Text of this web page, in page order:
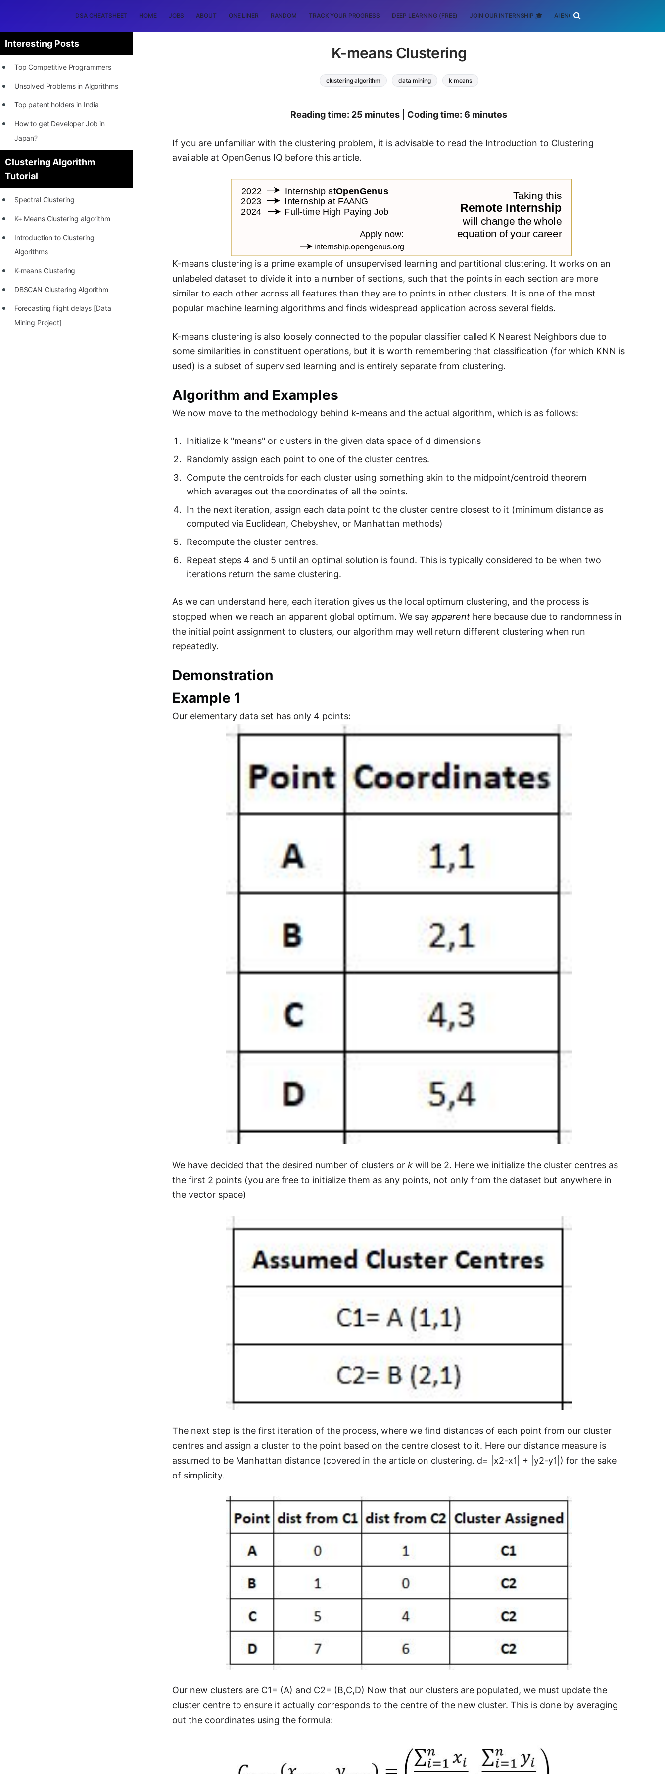
DSA CHEATSHEET HOME JOBS ABOUT ONE LINER RANDOM TRACK YOUR PROGRESS DEEP LEARNING (FREE) JOIN OUR INTERNSHIP 🎓 AI ENGINEERING
Interesting Posts
Top Competitive Programmers
Unsolved Problems in Algorithms
Top patent holders in India
How to get Developer Job in
Japan?
[INTERNSHIP]
STORY: Most Profitable Software
Patents
World
to 2022
Position of India at ICPC World
Finals (1999 to 2021)
Most Dangerous Line of Code 💀
Clustering Algorithm
Tutorial
Spectral Clustering
K+ Means Clustering algorithm
Introduction to Clustering
Algorithms
K-means Clustering
DBSCAN Clustering Algorithm
Forecasting flight delays [Data
Mining Project]
K-means Clustering
clustering algorithm data mining k means
Reading time: 25 minutes | Coding time: 6 minutes
If you are unfamiliar with the clustering problem, it is advisable to read the Introduction to Clustering
available at OpenGenus IQ before this article.
K-means clustering is a prime example of unsupervised learning and partitional clustering. It works on an
unlabeled dataset to divide it into a number of sections, such that the points in each section are more
similar to each other across all features than they are to points in other clusters. It is one of the most
popular machine learning algorithms and finds widespread application across several fields.
K-means clustering is also loosely connected to the popular classifier called K Nearest Neighbors due to
some similarities in constituent operations, but it is worth remembering that classification (for which KNN is
used) is a subset of supervised learning and is entirely separate from clustering.
Algorithm and Examples
We now move to the methodology behind k-means and the actual algorithm, which is as follows:
Initialize k "means" or clusters in the given data space of d dimensions
Randomly assign each point to one of the cluster centres.
Compute the centroids for each cluster using something akin to the midpoint/centroid theorem
which averages out the coordinates of all the points.
In the next iteration, assign each data point to the cluster centre closest to it (minimum distance as
computed via Euclidean, Chebyshev, or Manhattan methods)
Recompute the cluster centres.
Repeat steps 4 and 5 until an optimal solution is found. This is typically considered to be when two
iterations return the same clustering.
As we can understand here, each iteration gives us the local optimum clustering, and the process is
stopped when we reach an apparent global optimum. We sayapparent here because due to randomness in
the initial point assignment to clusters, our algorithm may well return different clustering when run
repeatedly.
Demonstration
Example 1
Our elementary data set has only 4 points:
We have decided that the desired number of clusters ork will be 2. Here we initialize the cluster centres as
the first 2 points (you are free to initialize them as any points, not only from the dataset but anywhere in
the vector space)
The next step is the first iteration of the process, where we find distances of each point from our cluster
centres and assign a cluster to the point based on the centre closest to it. Here our distance measure is
assumed to be Manhattan distance (covered in the article on clustering. d= |x2-x1| + |y2-y1|) for the sake
of simplicity.
Our new clusters are C1= (A) and C2= (B,C,D) Now that our clusters are populated, we must update the
cluster centre to ensure it actually corresponds to the centre of the new cluster. This is done by averaging
out the coordinates using the formula: